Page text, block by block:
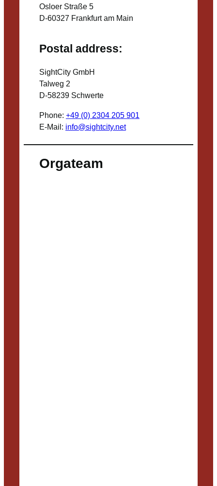
Osloer Straße 5
D-60327 Frankfurt am Main
Postal address:
SightCity GmbH
Talweg 2
D-58239 Schwerte
Phone: +49 (0) 2304 205 901
E-Mail: info@sightcity.net
Orgateam